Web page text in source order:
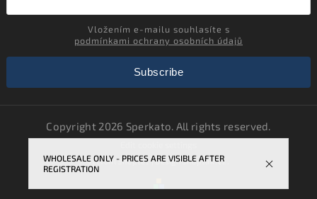
WHOLESALE ONLY - PRICES ARE VISIBLE AFTER
REGISTRATION
podmínkami ochrany osobních údajů
Subscribe
Copyright 2026 Sperkato. All rights reserved.
VytvořilShoptet | DesignShoptak.cz.